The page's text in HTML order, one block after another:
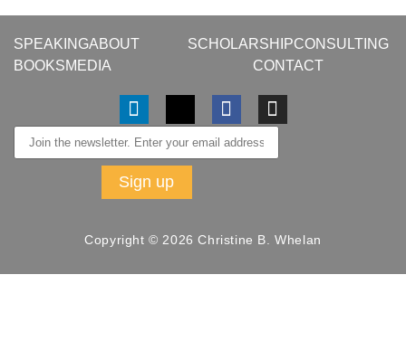
SPEAKINGABOUT
BOOKSMEDIA
SCHOLARSHIPCONSULTING
CONTACT
Copyright © 2026 Christine B. Whelan